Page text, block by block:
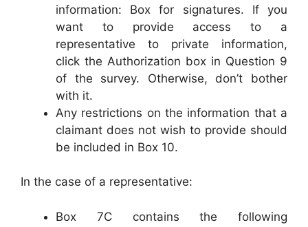
information: Box for signatures. If you
want to provide access to a
representative to private information,
click the Authorization box in Question 9
of the survey. Otherwise, don’t bother
with it.
Any restrictions on the information that a
claimant does not wish to provide should
be included in Box 10.
In the case of a representative:
Box 7C contains the following